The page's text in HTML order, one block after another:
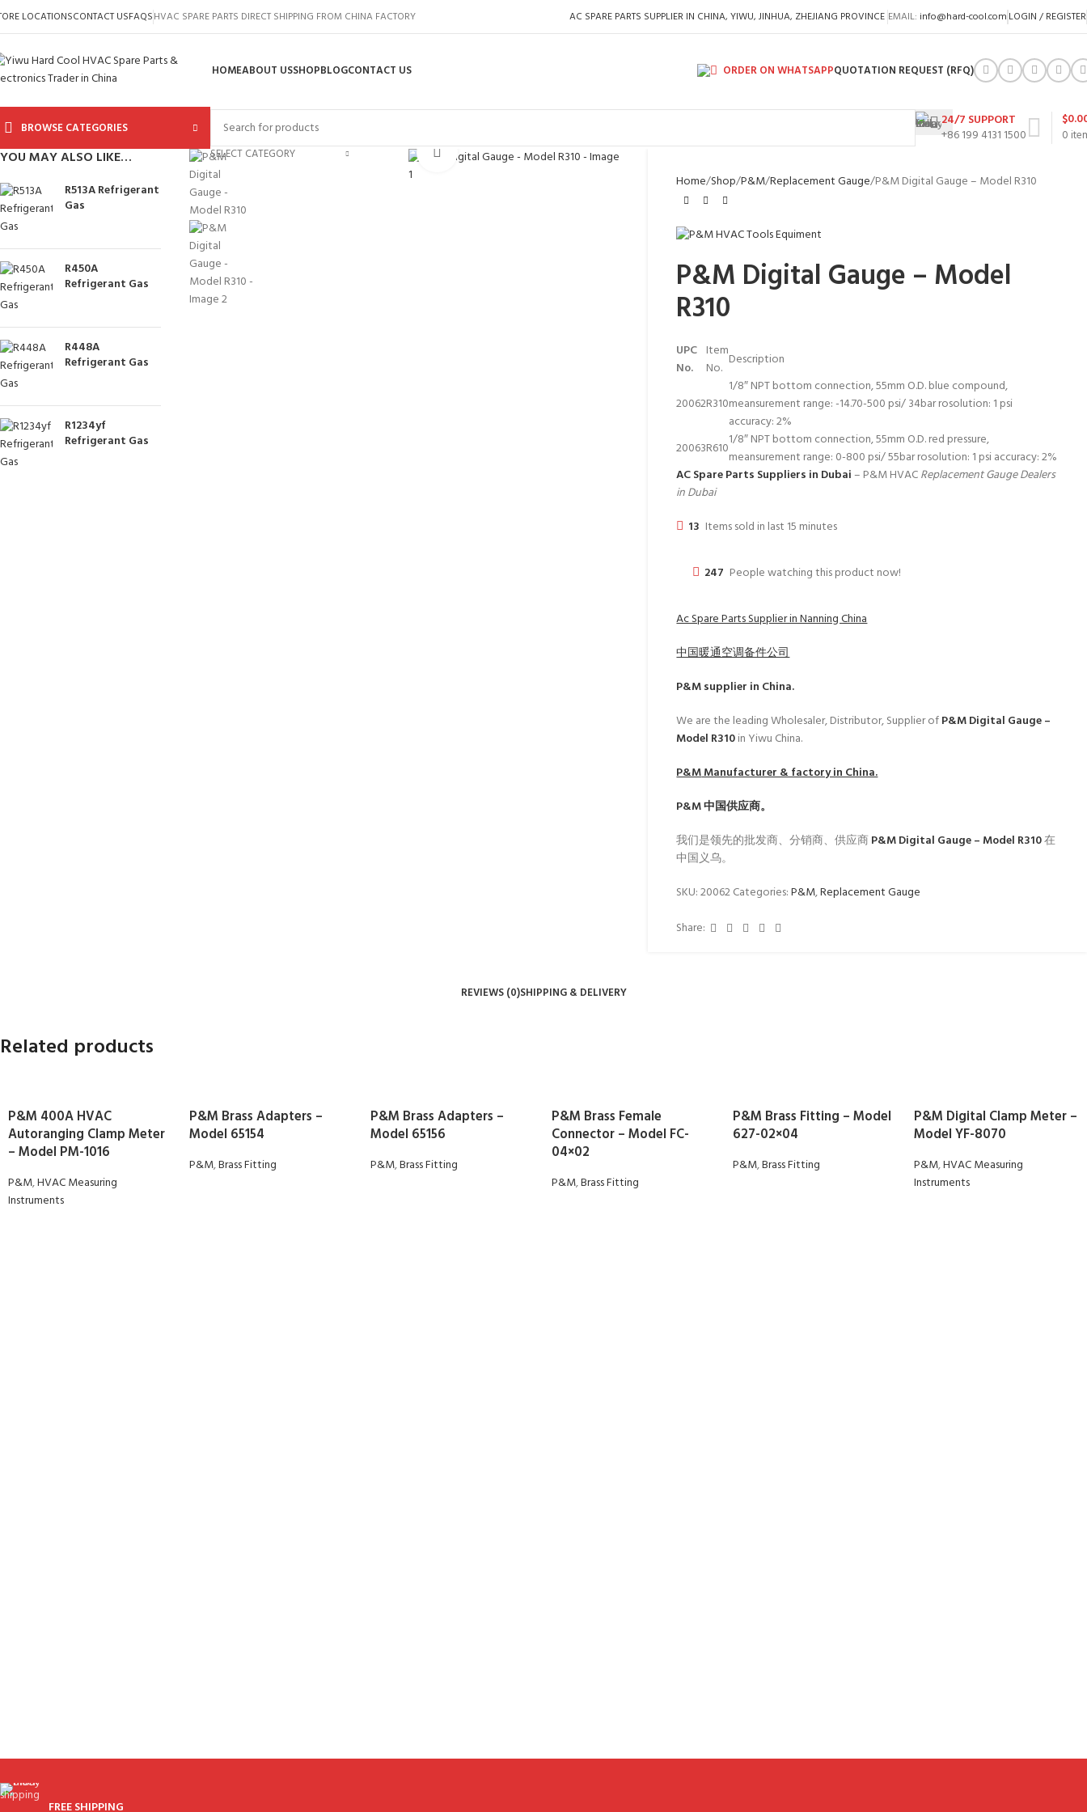
LOCATIONSCONTACT USFAQSHVAC SPARE PARTS DIRECT SHIPPING FROM CHINA FACTORY AC SPARE PARTS SUPPLIER IN CHINA, YIWU, JINHUA, ZHEJIANG PROVINCE EMAIL: info@hard-cool.com LOGIN / REGISTER
HOMEABOUT USSHOPBLOGCONTACT US ORDER ON WHATSAPPQUOTATION REQUEST (RFQ)
BROWSE CATEGORIES
SELECT CATEGORY
24/7 SUPPORT
+86 199 4131 1500
0
$
YOU MAY ALSO LIKE…
R513A Refrigerant
Gas
R450A
Refrigerant Gas
R448A
Refrigerant Gas
R1234yf
Refrigerant Gas
Click to enlarge
Home Shop P&M Replacement Gauge P&M Digital Gauge – Model R310
P&M Digital Gauge – Model
R310
UPC
No.
Item
No. Description
20062R310
1/8″ NPT bottom connection, 55mm O.D. blue compound,
meansurement range: -14.70-500 psi/ 34bar rosolution: 1 psi
accuracy: 2%
20063R6101/8″ NPT bottom connection, 55mm O.D. red pressure,
meansurement range: 0-800 psi/ 55bar rosolution: 1 psi accuracy: 2%
AC Spare Parts Suppliers in Dubai– P&M HVACReplacement Gauge Dealers
in Dubai
13 Items sold in last 15 minutes
247 People watching this product now!
Ac Spare Parts Supplier in Nanning China
中国暖通空调备件公司
P&Msupplier in China.
We are the leading Wholesaler, Distributor, Supplier ofP&M Digital Gauge –
Model R310in Yiwu China.
P&MManufacturer & factory in China.
P&M中国供应商。
我们是领先的批发商、分销商、供应商P&M Digital Gauge – Model R310在
中国义乌。
SKU:20062Categories:P&M,Replacement Gauge
Share:
REVIEWS (0)SHIPPING & DELIVERY
Related products
P&M 400A HVAC
Autoranging Clamp Meter
– Model PM-1016
P&M,HVAC Measuring
Instruments
P&M Brass Adapters –
Model 65154
P&M,Brass Fitting
P&M Brass Adapters –
Model 65156
P&M,Brass Fitting
P&M Brass Female
Connector – Model FC-
04×02
P&M,Brass Fitting
P&M Brass Fitting – Model
627-02×04
P&M,Brass Fitting
P&M Digital Clamp Meter –
Model YF-8070
P&M,HVAC Measuring
Instruments
FREE SHIPPING